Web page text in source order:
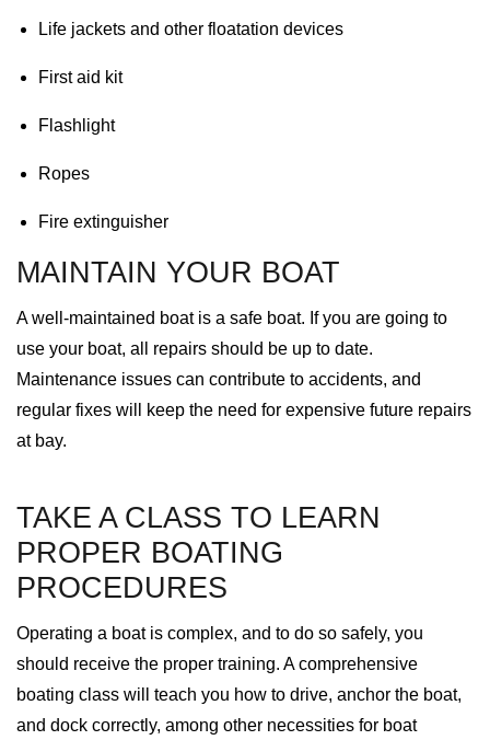
Life jackets and other floatation devices
First aid kit
Flashlight
Ropes
Fire extinguisher
MAINTAIN YOUR BOAT
A well-maintained boat is a safe boat. If you are going to
use your boat, all repairs should be up to date.
Maintenance issues can contribute to accidents, and
regular fixes will keep the need for expensive future repairs
at bay.
TAKE A CLASS TO LEARN
PROPER BOATING
PROCEDURES
Operating a boat is complex, and to do so safely, you
should receive the proper training. A comprehensive
boating class will teach you how to drive, anchor the boat,
and dock correctly, among other necessities for boat